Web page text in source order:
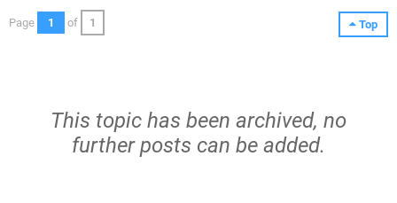
Top
Page 1 of 1
This topic has been archived, no
further posts can be added.